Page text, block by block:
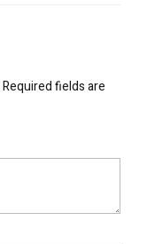
Required fields are